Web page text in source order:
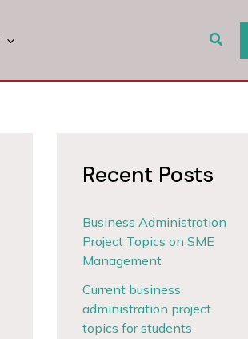
Search
Recent Posts
Business Administration
Project Topics on SME
Management
Current business
administration project
topics for students